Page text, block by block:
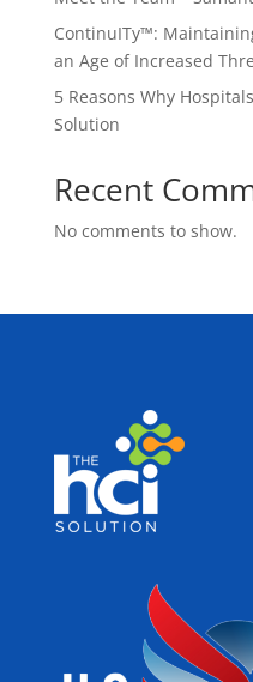
ContinuITy™:
an Age of Increased
5 Reasons Why
Solution
Recent
No comments to show.